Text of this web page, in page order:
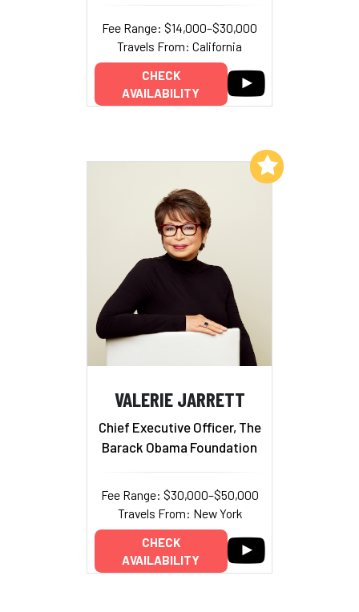
Fee Range: $14,000–$30,000
Travels From: California
CHECK
AVAILABILITY
VALERIE JARRETT
Chief Executive Officer, The
Barack Obama Foundation
Fee Range: $30,000–$50,000
Travels From: New York
CHECK
AVAILABILITY
Add to My List